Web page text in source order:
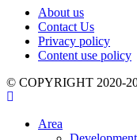
About us
Contact Us
Privacy policy
Content use policy
©️ COPYRIGHT 2020-
Area